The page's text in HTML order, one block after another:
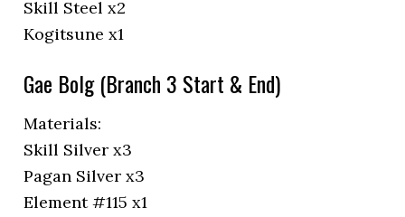
Skill Steel x2
Kogitsune x1
Gae Bolg (Branch 3 Start & End)
Materials:
Skill Silver x3
Pagan Silver x3
Element #115 x1